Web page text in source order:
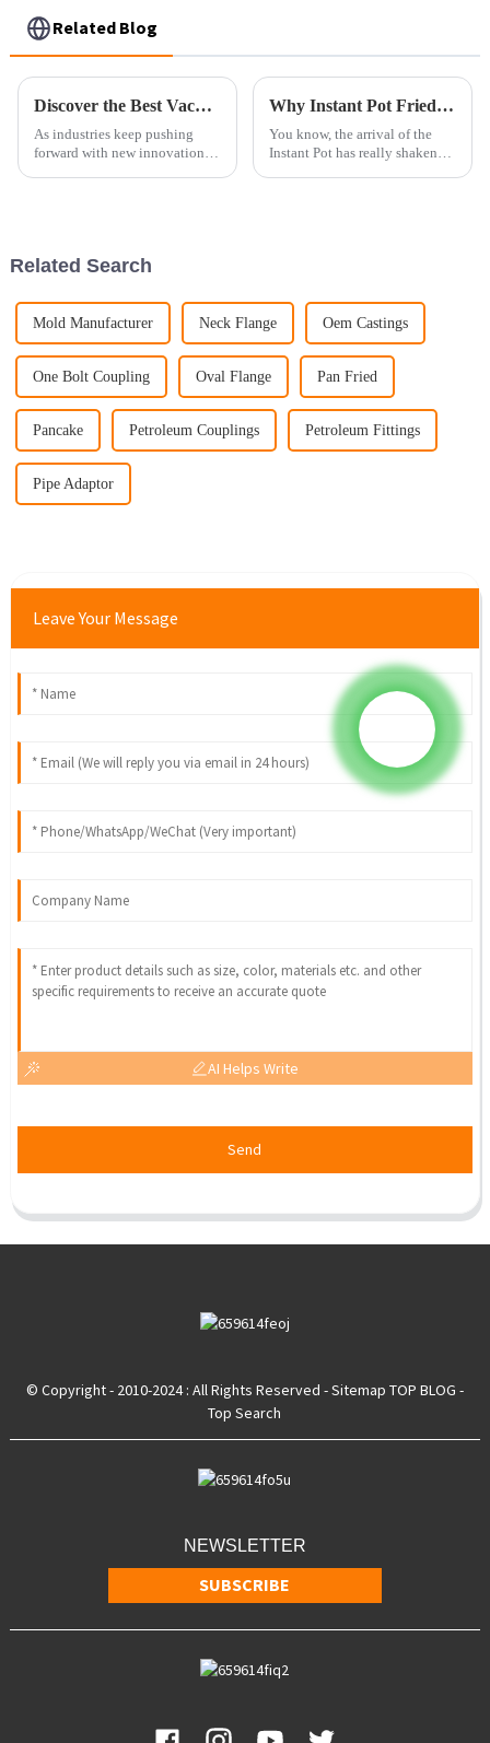
Related Blog
Discover the Best Vacuum Flange Options in 2025 for Your Industrial Needs
As industries keep pushing
forward with new innovations,
Why Instant Pot Fried Dishes Are Changing the Way We Cook
You know, the arrival of the
Instant Pot has really shaken
Related Search
Mold Manufacturer Neck Flange Oem Castings
One Bolt Coupling Oval Flange Pan Fried
Pancake Petroleum Couplings Petroleum Fittings
Pipe Adaptor
Leave Your Message
AI Helps Write
Send
© Copyright - 2010-2024 : All Rights Reserved - Sitemap TOP BLOG -
Top Search
NEWSLETTER
SUBSCRIBE